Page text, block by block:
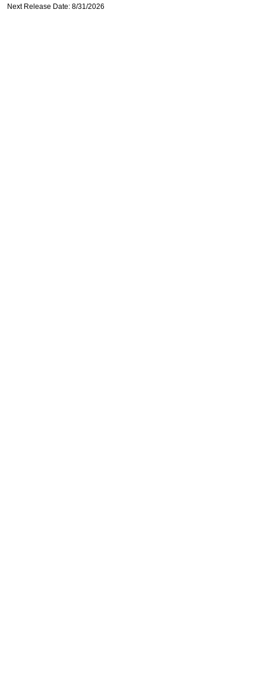
Next Release Date: 8/31/2026